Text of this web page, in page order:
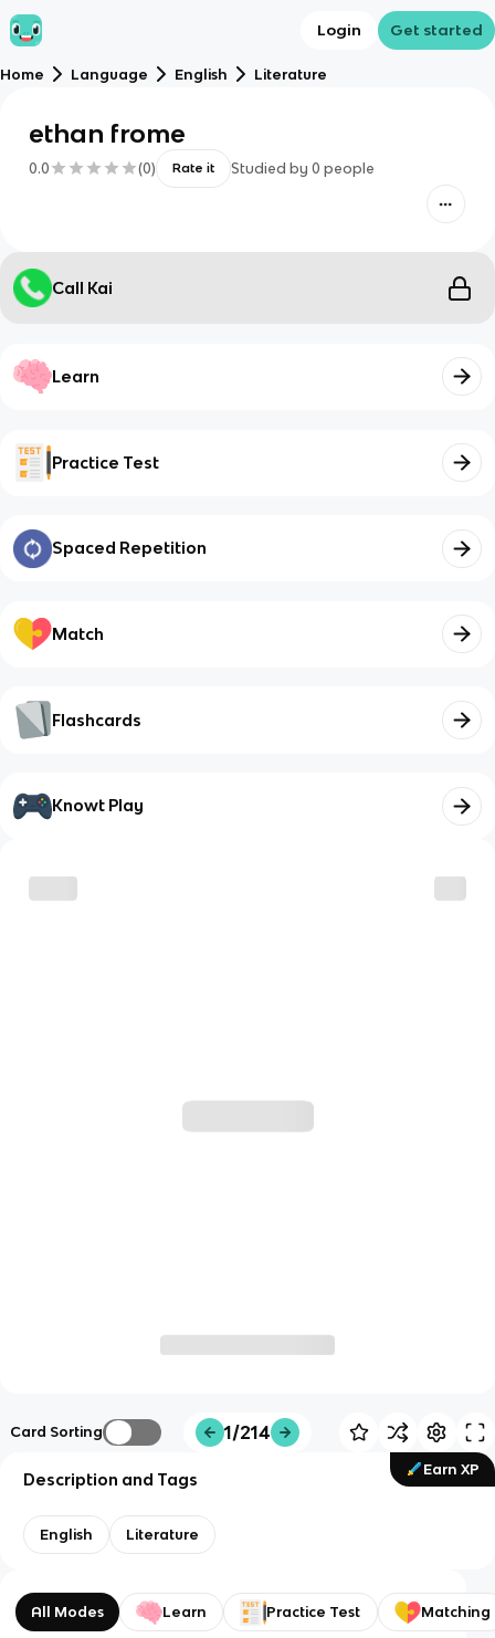
Login Get started
Home Language English Literature
ethan frome
0.0 (0) Rate it Studied by 0 people
Call Kai
Learn
Practice Test
Spaced Repetition
Match
Flashcards
Knowt Play
Card Sorting 1/214
Earn XP
Description and Tags
English Literature
All Modes Learn Practice Test Matching